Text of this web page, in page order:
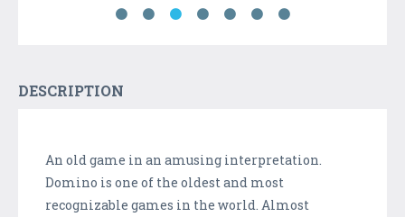
DESCRIPTION
An old game in an amusing interpretation.
Domino is one of the oldest and most
recognizable games in the world. Almost